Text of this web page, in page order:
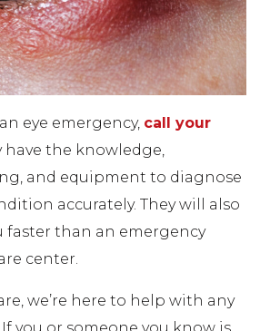
eye emergency, call your
have the knowledge,
and equipment to diagnose
accurately. They will also
faster than an emergency
center.
we’re here to help with any